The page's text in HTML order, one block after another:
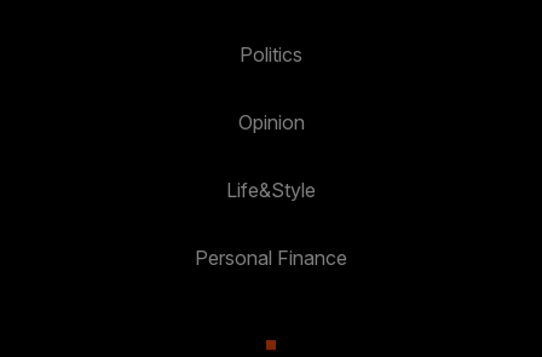
Politics
Opinion
Life&Style
Personal Finance